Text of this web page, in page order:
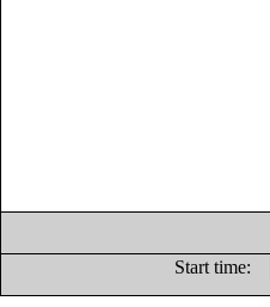
Start time: